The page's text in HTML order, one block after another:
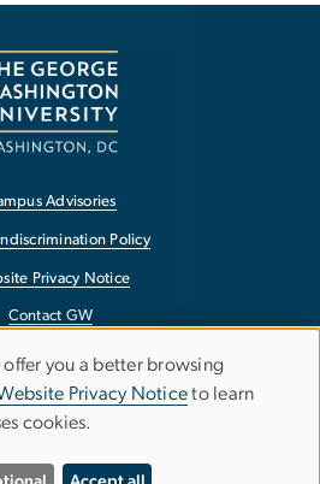
Advisories
Policy
Privacy Notice
Contact GW
Accessibility
Terms of Use
Copyright
Barrier to Accessibility
offer you a better browsing
Privacy Noticeto learn
cookies.